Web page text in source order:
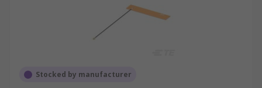
Stocked by manufacturer